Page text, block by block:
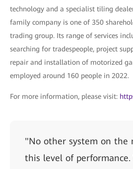
technology and a specialist tiling
family company is one of 350
trading group. Its range of services
searching for tradespeople, project
repair and installation of motorized
employed around 160 people in 2022.
For more information, please visit:
"No other system on the
this level of